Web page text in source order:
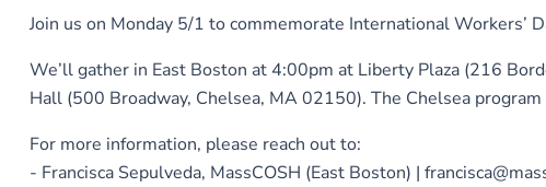
Join us on Monday 5/1 to commemorate International Workers’
We’ll gather in East Boston at 4:00pm at Liberty Plaza (216
Hall (500 Broadway, Chelsea, MA 02150). The Chelsea
For more information, please reach out to:
- Francisca Sepulveda, MassCOSH (East Boston) |